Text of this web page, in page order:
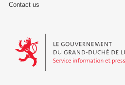
Contact us
Le Gouvernement du Grand-Duché